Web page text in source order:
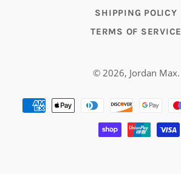
SHIPPING POLICY
TERMS OF SERVICE
© 2026, Jordan Max.
Payment